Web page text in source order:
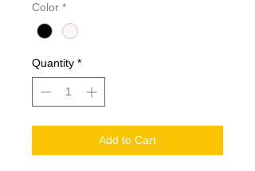
Color *
Quantity *
Add to Cart